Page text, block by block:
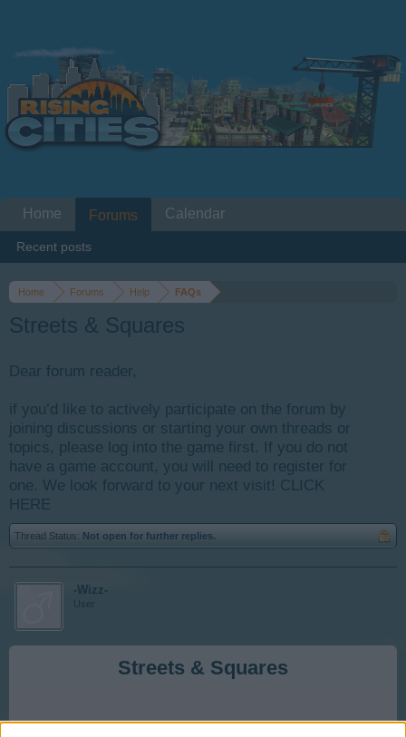
Home Forums Help FAQs
Streets & Squares
Dear forum reader,
if you’d like to actively participate on the forum by
joining discussions or starting your own threads or
topics, please log into the game first. If you do not
have a game account, you will need to register for
one. We look forward to your next visit! CLICK
HERE
Thread Status: Not open for further replies.
-Wizz-
User
Streets & Squares
Roads are essential to your city. Each building must be
Home Forums
Recent posts
Calendar